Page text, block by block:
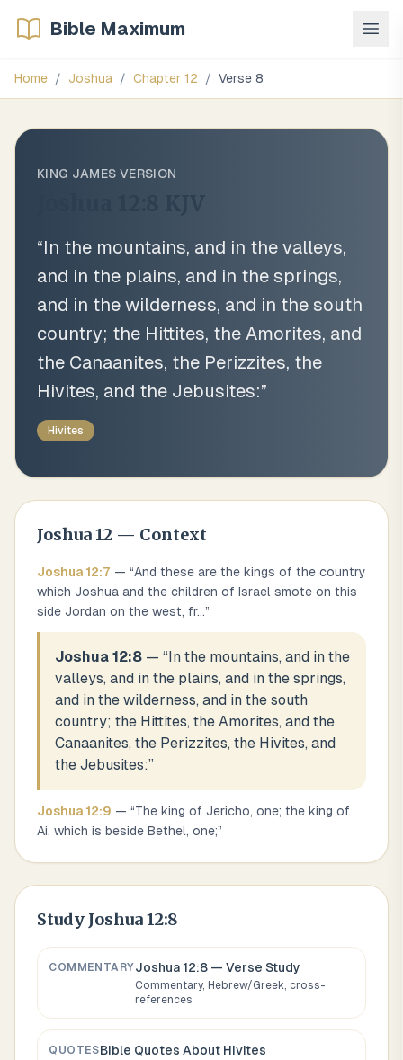
Bible Maximum
Home / Joshua / Chapter 12 / Verse 8
KING JAMES VERSION
“In the mountains, and in the valleys,
and in the plains, and in the springs,
and in the wilderness, and in the south
country; the Hittites, the Amorites, and
the Canaanites, the Perizzites, the
Hivites, and the Jebusites:”
Hivites
Joshua12 — Context
Joshua 12:7 — “And these are the kings of the country
which Joshua and the children of Israel smote on this
side Jordan on the west, fr...”
Joshua 12:8 — “In the mountains, and in the
valleys, and in the plains, and in the springs,
and in the wilderness, and in the south
country; the Hittites, the Amorites, and the
Canaanites, the Perizzites, the Hivites, and
the Jebusites:”
Joshua 12:9 — “The king of Jericho, one; the king of
Ai, which is beside Bethel, one;”
Study Joshua 12:8
COMMENTARYJoshua 12:8 — Verse Study
Commentary, Hebrew/Greek, cross-
references
QUOTESBible Quotes About Hivites